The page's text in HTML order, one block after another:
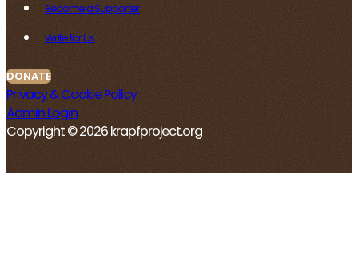
Become a Supporter
Write for Us
DONATE
Privacy & Cookie Policy
Admin Login
Copyright © 2026 krapfproject.org